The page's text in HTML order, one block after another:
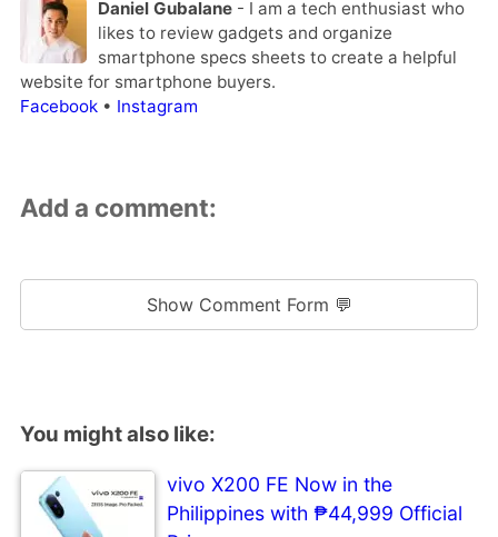
Daniel Gubalane- I am a tech enthusiast who
likes to review gadgets and organize
smartphone specs sheets to create a helpful
website for smartphone buyers.
Facebook• Instagram
Add a comment:
Show Comment Form 💬
You might also like:
vivo X200 FE Now in the
Philippines with ₱44,999 Official